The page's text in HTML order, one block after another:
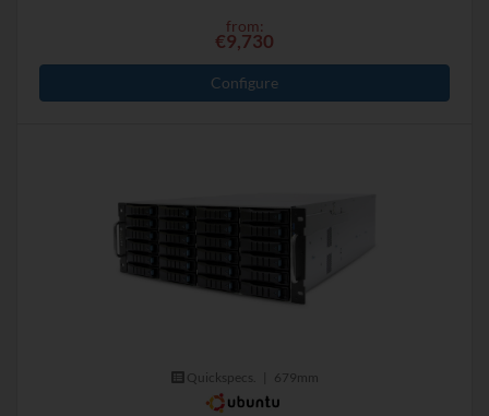
from:
€9,730
Configure
Quickspecs. 679mm